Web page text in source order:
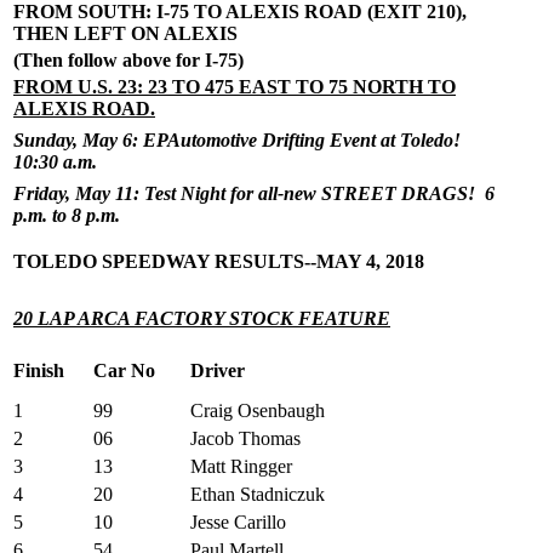
FROM SOUTH: I-75 TO ALEXIS ROAD (EXIT 210),
THEN LEFT ON ALEXIS
(Then follow above for I-75)
FROM U.S. 23: 23 TO 475 EAST TO 75 NORTH TO
ALEXIS ROAD.
Sunday, May 6: EPAutomotive Drifting Event at Toledo!
10:30 a.m.
Friday, May 11: Test Night for all-new STREET DRAGS! 6
p.m. to 8 p.m.
TOLEDO SPEEDWAY RESULTS--MAY 4, 2018
20 LAP ARCA FACTORY STOCK FEATURE
Finish Car No
Driver
1
99
Craig Osenbaugh
2
06
Jacob Thomas
3
13
Matt Ringger
4
20
Ethan Stadniczuk
5
10
Jesse Carillo